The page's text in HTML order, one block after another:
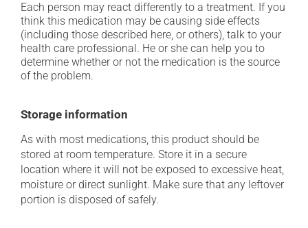
Each person may react differently to a treatment. If you
think this medication may be causing side effects
(including those described here, or others), talk to your
health care professional. He or she can help you to
determine whether or not the medication is the source
of the problem.
Storage information
As with most medications, this product should be
stored at room temperature. Store it in a secure
location where it will not be exposed to excessive heat,
moisture or direct sunlight. Make sure that any leftover
portion is disposed of safely.